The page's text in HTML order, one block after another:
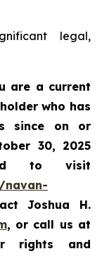
legal,
are a current
who has
since on or
30, 2025
to visit
navan-
Joshua H.
, or call us at
rights and